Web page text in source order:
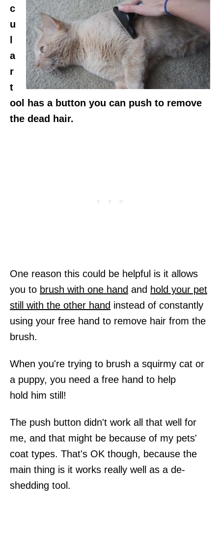
c
u
a
r
t
ool has a button you can push to remove
the dead hair.
One reason this could be helpful is it allows
you to brush with one hand and hold your pet
still with the other hand instead of constantly
using your free hand to remove hair from the
brush.
When you're trying to brush a squirmy cat or
a puppy, you need a free hand to help
hold him still!
The push button didn't work all that well for
me, and that might be because of my pets'
coat types. That's OK though, because the
main thing is it works really well as a de-
shedding tool.